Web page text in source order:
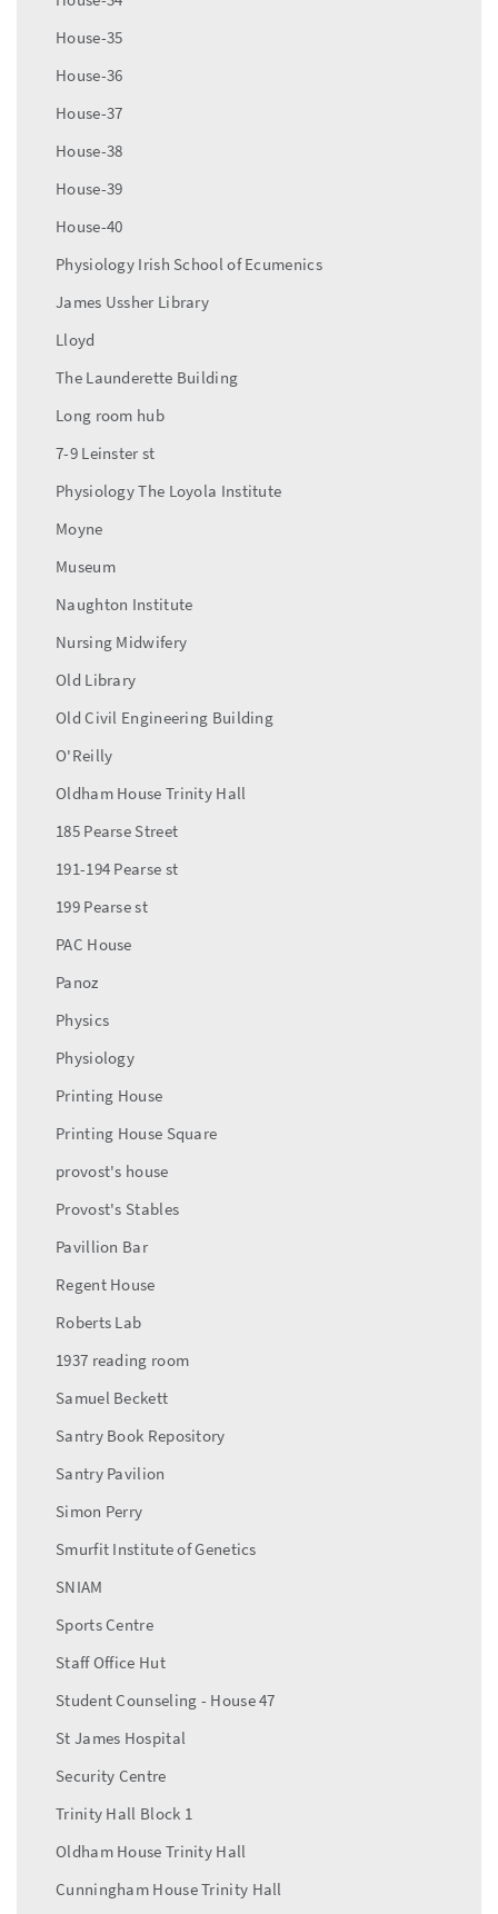
House-35
House-36
House-37
House-38
House-39
House-40
Physiology Irish School of Ecumenics
James Ussher Library
Lloyd
The Launderette Building
Long room hub
7-9 Leinster st
Physiology The Loyola Institute
Moyne
Museum
Naughton Institute
Nursing Midwifery
Old Library
Old Civil Engineering Building
O'Reilly
Oldham House Trinity Hall
185 Pearse Street
191-194 Pearse st
199 Pearse st
PAC House
Panoz
Physics
Physiology
Printing House
Printing House Square
provost's house
Provost's Stables
Pavillion Bar
Regent House
Roberts Lab
1937 reading room
Samuel Beckett
Santry Book Repository
Santry Pavilion
Simon Perry
Smurfit Institute of Genetics
SNIAM
Sports Centre
Staff Office Hut
Student Counseling - House 47
St James Hospital
Security Centre
Trinity Hall Block 1
Oldham House Trinity Hall
Cunningham House Trinity Hall